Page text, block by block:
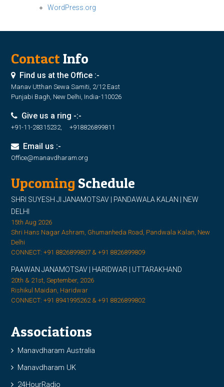
WordPress.org
ContactInfo
Find us at the Office :-
Manav Utthan Sewa Samiti, 2/12 East
Punjabi Bagh, New Delhi, India-110026
Give us a ring -:-
+91-11-28315232, +918826899811
Email us :-
Office@manavdharam.org
Upcoming Schedule
SHRI SUYESH JI JANAMOTSAV | PANDAWALA KALAN | NEW
DELHI
15th Aug 2026
Shri Hans Nagar Ashram, Ghumanheda Road, Pandwala Kalan, New
Delhi
CONNECT: +91 8826899807 & +91 8826899809
PAAWAN JANAMOTSAV | HARIDWAR | UTTARAKHAND
20th & 21st, September, 2026
Rishikul Maidan, Haridwar
CONNECT: +91 8941995262 & +91 8826899802
Associations
Manavdharam Australia
Manavdharam UK
24HourRadio